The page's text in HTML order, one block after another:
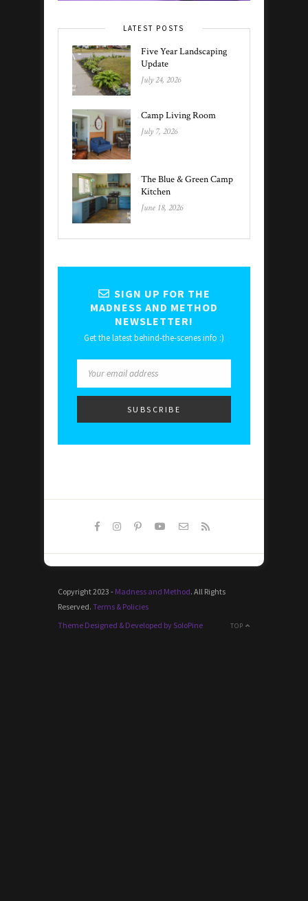
LATEST POSTS
Five Year Landscaping
Update
July 24, 2026
Camp Living Room
July 7, 2026
The Blue & Green Camp
Kitchen
June 18, 2026
SIGN UP FOR THE
MADNESS AND METHOD
NEWSLETTER!
Get the latest behind-the-scenes info :)
Copyright 2023 - Madness and Method. All Rights
Reserved. Terms & Policies
TOP
Theme Designed & Developed by SoloPine